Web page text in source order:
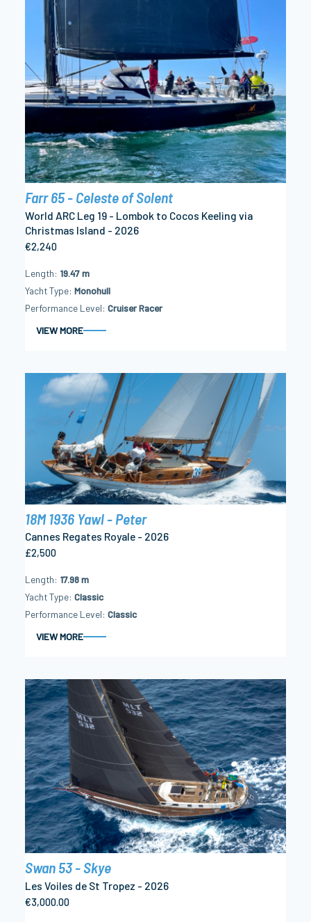
Farr 65 - Celeste of Solent
World ARC Leg 19 - Lombok to Cocos Keeling via
Christmas Island - 2026
€2,240
Length 19.47 m
Yacht Type Monohull
Performance Level Cruiser Racer
VIEW MORE
18M 1936 Yawl - Peter
Cannes Regates Royale - 2026
£2,500
Length 17.98 m
Yacht Type Classic
Performance Level Classic
VIEW MORE
Swan 53 - Skye
Les Voiles de St Tropez - 2026
€3,000.00